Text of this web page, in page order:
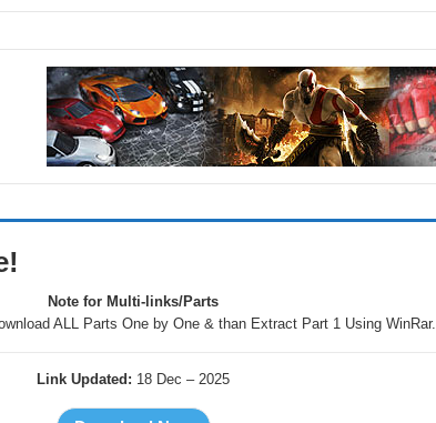
Note for Multi-links/Parts
ALL Parts One by One & than Extract Part 1 Using WinRar.
Link Updated: 18 Dec – 2025